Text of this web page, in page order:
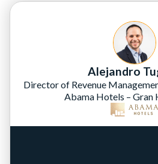
Alejandro
Director of Revenue
Abama Hotels – Gran